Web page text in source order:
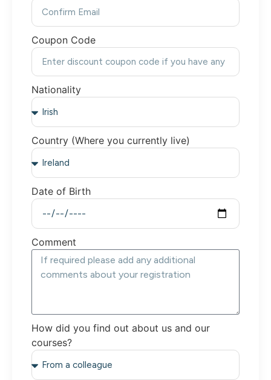
Coupon Code
Nationality
Country (Where you currently live)
Date of Birth
Comment
How did you find out about us and our
courses?